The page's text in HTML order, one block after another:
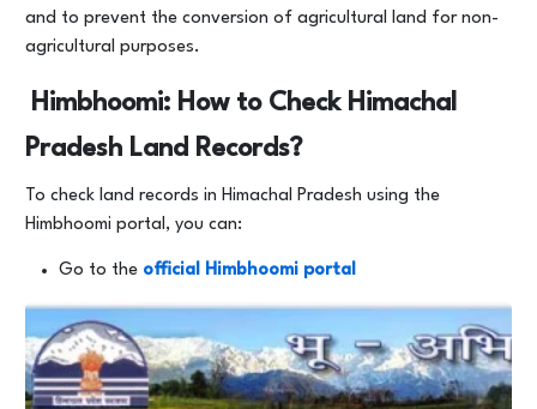
and to prevent the conversion of agricultural land for non-
agricultural purposes.
Himbhoomi: How to Check Himachal
Pradesh Land Records?
To check land records in Himachal Pradesh using the
Himbhoomi portal, you can:
Go to the official Himbhoomi portal